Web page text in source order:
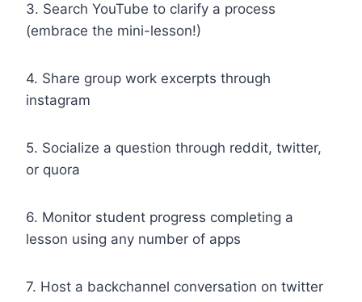
3. Search YouTube to clarify a process
(embrace the mini-lesson!)
4. Share group work excerpts through
instagram
5. Socialize a question through reddit, twitter,
or quora
6. Monitor student progress completing a
lesson using any number of apps
7. Host a backchannel conversation on twitter